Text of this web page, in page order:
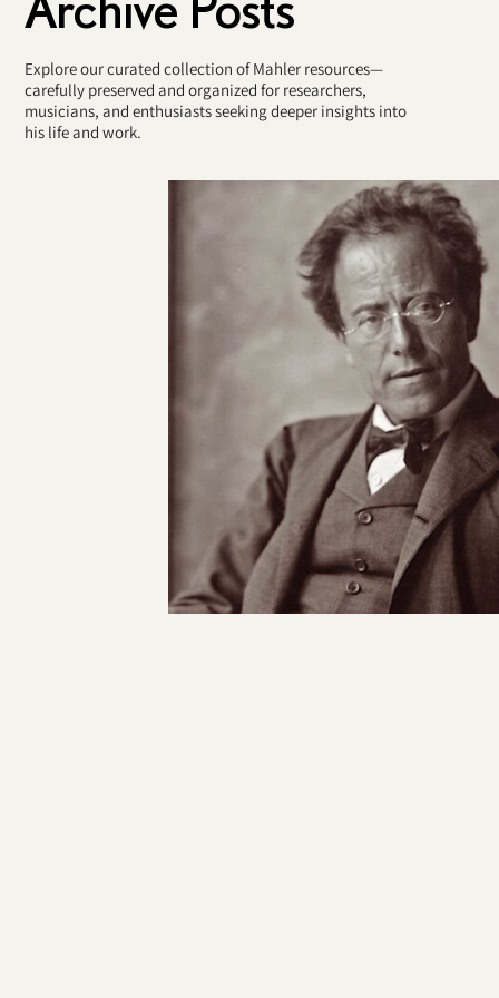
Explore our curated collection of Mahler resources—
carefully preserved and organized for researchers,
musicians, and enthusiasts seeking deeper insights into
his life and work.